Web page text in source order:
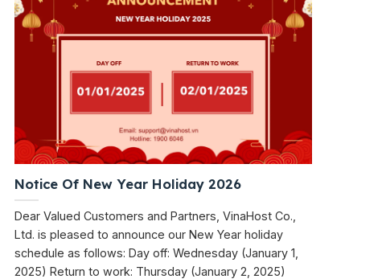
Notice Of New Year Holiday 2026
Dear Valued Customers and Partners, VinaHost Co.,
Ltd. is pleased to announce our New Year holiday
schedule as follows: Day off: Wednesday (January 1,
2025) Return to work: Thursday (January 2, 2025)